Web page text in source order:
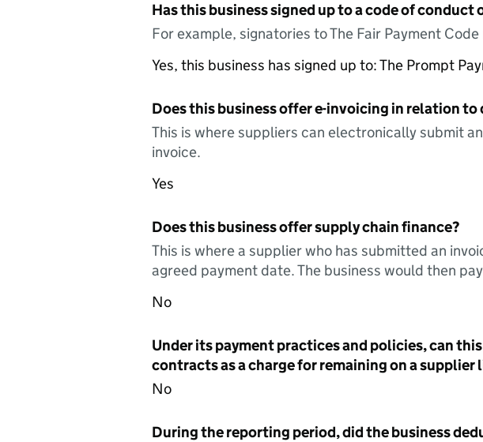
Has this business signed up to a code of
For example, signatories to The Fair Payment
Yes, this business has signed up to: The Prompt
Does this business offer e-invoicing in relation
This is where suppliers can electronically submit
invoice.
Yes
Does this business offer supply chain finance?
This is where a supplier who has submitted an
agreed payment date. The business would then
No
Under its payment practices and policies, can
contracts as a charge for remaining on a supplier
No
During the reporting period, did the business